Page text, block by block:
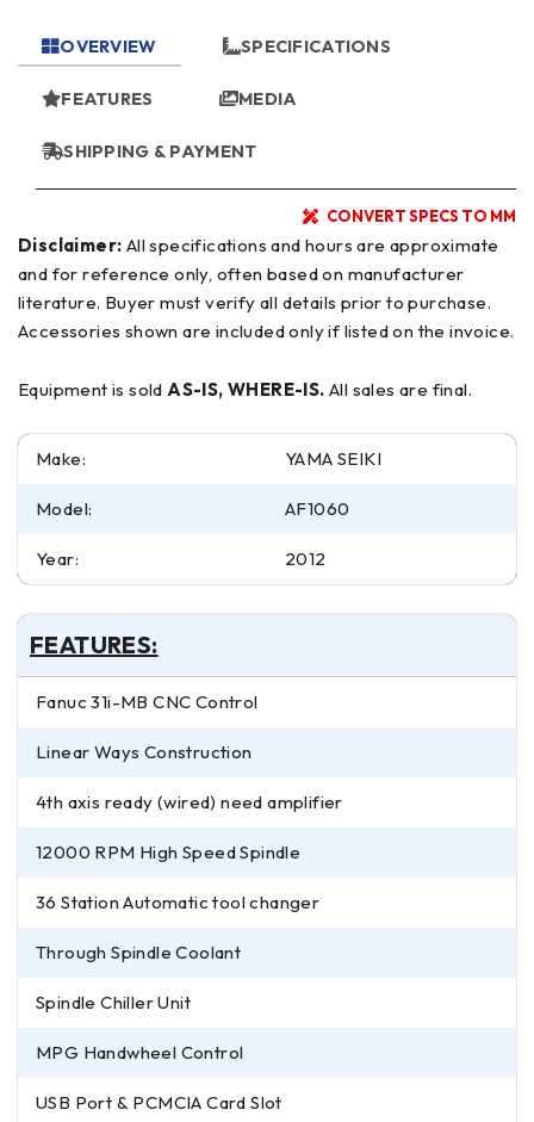
OVERVIEW SPECIFICATIONS
FEATURES MEDIA
SHIPPING & PAYMENT
CONVERT SPECS TO MM
Disclaimer:
and for reference only, often based on manufacturer
literature. Buyer must verify all details prior to purchase.
Accessories shown are included only if listed on the invoice.
Equipment is sold AS-IS, WHERE-IS. All sales are final.
Make: YAMA SEIKI
Model: AF1060
Year: 2012
FEATURES:
Fanuc 31i-MB CNC Control
Linear Ways Construction
4th axis ready (wired) need amplifier
12000 RPM High Speed Spindle
36 Station Automatic tool changer
Through Spindle Coolant
Spindle Chiller Unit
MPG Handwheel Control
USB Port & PCMCIA Card Slot